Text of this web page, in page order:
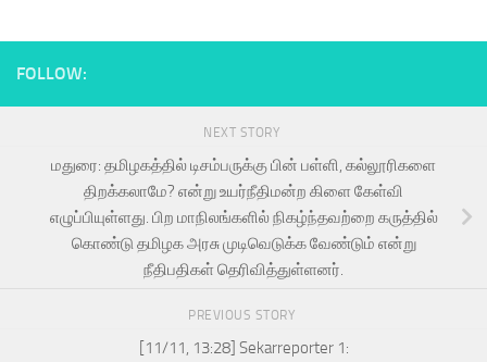
FOLLOW:
NEXT STORY
மதுரை: தமிழகத்தில் டிசம்பருக்கு பின் பள்ளி, கல்லூரிகளை
திறக்கலாமே? என்று உயர்நீதிமன்ற கிளை கேள்வி
எழுப்பியுள்ளது. பிற மாநிலங்களில் நிகழ்ந்தவற்றை கருத்தில்
கொண்டு தமிழக அரசு முடிவெடுக்க வேண்டும் என்று
நீதிபதிகள் தெரிவித்துள்ளனர்.
PREVIOUS STORY
[11/11, 13:28] Sekarreporter 1: